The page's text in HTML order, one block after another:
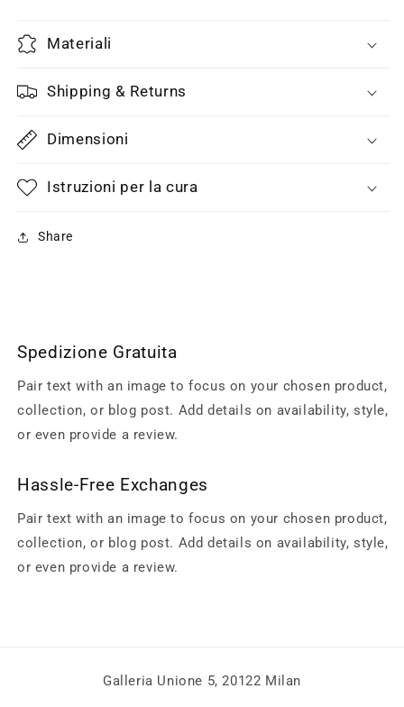
Materiali
Shipping & Returns
Dimensioni
Istruzioni per la cura
Share
Spedizione Gratuita
Pair text with an image to focus on your chosen product,
collection, or blog post. Add details on availability, style,
or even provide a review.
Hassle-Free Exchanges
Pair text with an image to focus on your chosen product,
collection, or blog post. Add details on availability, style,
or even provide a review.
Galleria Unione 5, 20122 Milan